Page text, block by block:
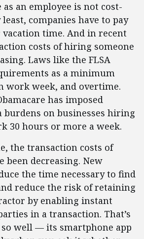
an employee is not cost-
companies have to pay
vacation time. And in recent
costs of hiring someone
Laws like the FLSA
as a minimum
work week, and overtime.
has imposed
burdens on businesses hiring
30 hours or more a week.
the transaction costs of
been decreasing. New
the time necessary to find
reduce the risk of retaining
by enabling instant
in a transaction. That’s
so well — its smartphone app